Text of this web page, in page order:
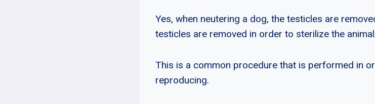
Yes, when neutering a dog, the testicles are
testicles are removed in order to sterilize the
This is a common procedure that is performed in
reproducing.